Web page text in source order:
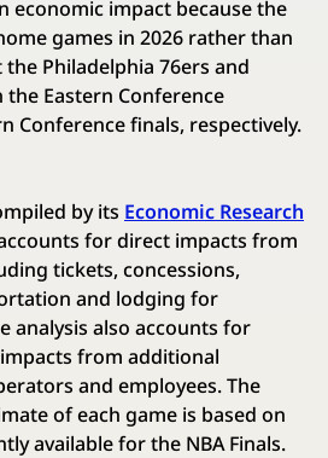
economic impact because the
games in 2026 rather than
Philadelphia 76ers and
the Eastern Conference
Conference finals, respectively.
by its Economic Research
for direct impacts from
tickets, concessions,
and lodging for
analysis also accounts for
from additional
and employees. The
of each game is based on
available for the NBA Finals.